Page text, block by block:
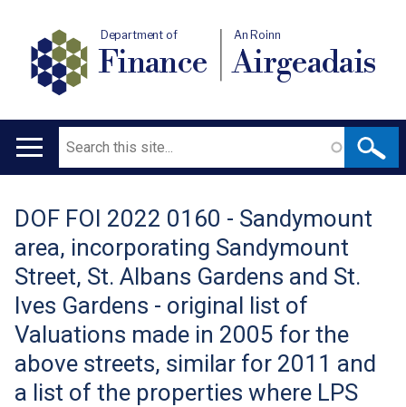
Department of
Finance
An Roinn
Airgeadais
Main
Search
Translation
help
DOF FOI 2022 0160 - Sandymount
area, incorporating Sandymount
Street, St. Albans Gardens and St.
Ives Gardens - original list of
Valuations made in 2005 for the
above streets, similar for 2011 and
a list of the properties where LPS